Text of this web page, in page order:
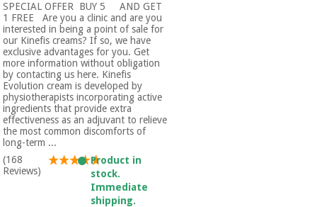
SPECIAL OFFER ​ BUY 5 AND GET
1 FREE Are you a clinic and are you
interested in being a point of sale for
our Kinefis creams? If so, we have
exclusive advantages for you. Get
more information without obligation
by contacting us here. Kinefis
Evolution cream is developed by
physiotherapists incorporating active
ingredients that provide extra
effectiveness as an adjuvant to relieve
the most common discomforts of
long-term ...
(168
Reviews)
Product in
stock.
Immediate
shipping.